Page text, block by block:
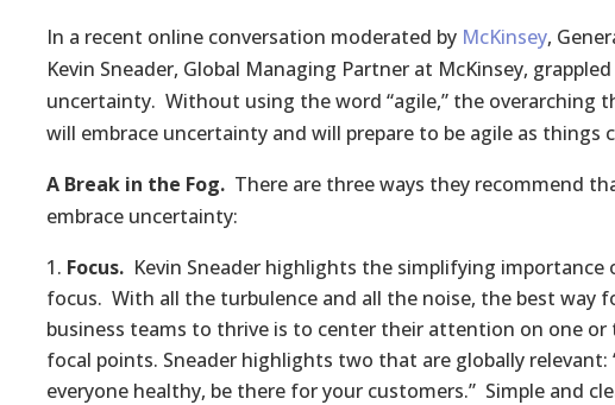
In a recent online conversation moderated by McKinsey,
Kevin Sneader, Global Managing Partner at McKinsey,
uncertainty. Without using the word “agile,” the overarching
will embrace uncertainty and will prepare to be agile as things
A Break in the Fog. There are three ways they recommend
embrace uncertainty:
Focus. Kevin Sneader highlights the simplifying importance
focus. With all the turbulence and all the noise, the best way
business teams to thrive is to center their attention on one or
focal points. Sneader highlights two that are globally relevant:
everyone healthy, be there for your customers.” Simple and